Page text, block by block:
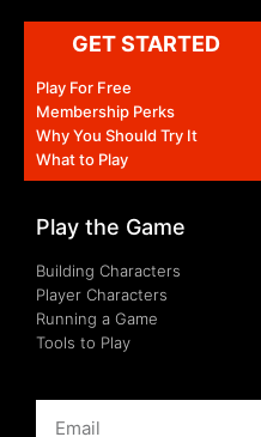
GET STARTED
Play For Free
Membership Perks
Why You Should Try It
What to Play
Play the Game
Building Characters
Player Characters
Running a Game
Tools to Play